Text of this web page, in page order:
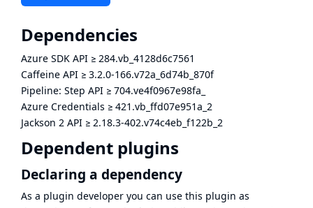
Dependencies
Azure SDK API ≥ 284.vb_4128d6c7561
Caffeine API ≥ 3.2.0-166.v72a_6d74b_870f
Pipeline: Step API ≥ 704.ve4f0967e98fa_
Azure Credentials ≥ 421.vb_ffd07e951a_2
Jackson 2 API ≥ 2.18.3-402.v74c4eb_f122b_2
Dependent plugins
Declaring a dependency
As a plugin developer you can use this plugin as